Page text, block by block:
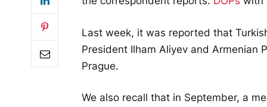
Last week, it was reported that
President Ilham Aliyev and Armenian
Prague.
We also recall that in September, a